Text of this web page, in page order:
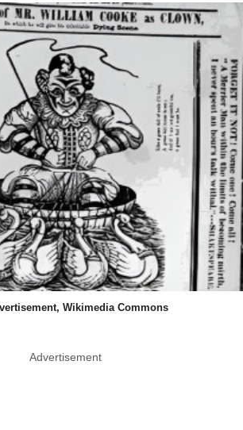
Wikimedia Commons
Advertisement